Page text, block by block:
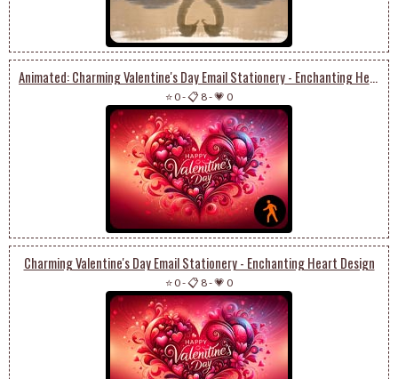
Animated: Charming Valentine's Day Email Stationery - Enchanting Heart Design
⭐ 0-📋 8-💗 0
Charming Valentine's Day Email Stationery - Enchanting Heart Design
⭐ 0-📋 8-💗 0